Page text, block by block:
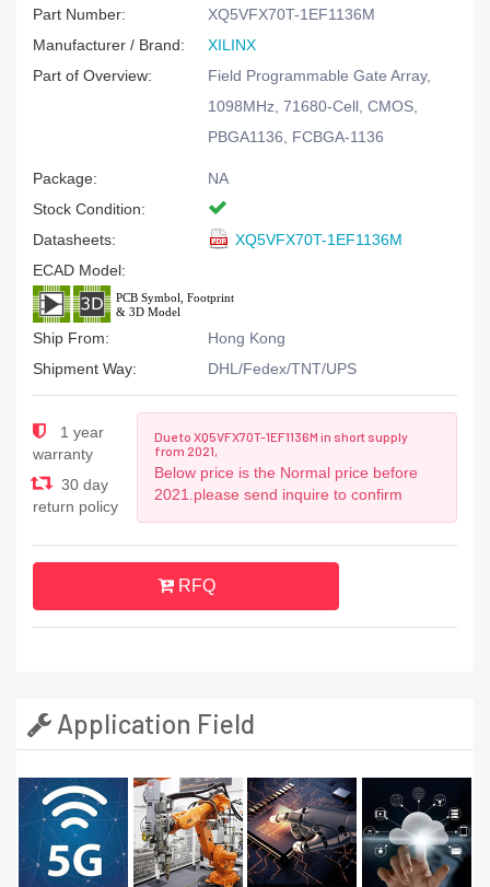
Part Number:
XQ5VFX70T-1EF1136M
Manufacturer / Brand:
XILINX
Part of Overview:
Field Programmable Gate Array,
1098MHz, 71680-Cell, CMOS,
PBGA1136, FCBGA-1136
Package:
NA
Stock Condition:
Datasheets:
XQ5VFX70T-1EF1136M
ECAD Model:
Ship From:
Hong Kong
Shipment Way:
DHL/Fedex/TNT/UPS
1 year
warranty
30 day
return policy
Due to XQ5VFX70T-1EF1136M in short supply
from 2021,
Below price is the Normal price before
2021.please send inquire to confirm
RFQ
Application Field